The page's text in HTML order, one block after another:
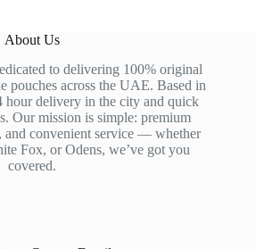
About Us
to delivering 100% original
pouches across the UAE. Based in
hour delivery in the city and quick
Our mission is simple: premium
and convenient service — whether
Fox, or Odens, we’ve got you
covered.